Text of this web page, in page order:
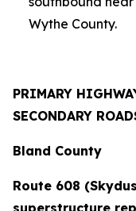
Wythe County.
PRIMARY
SECONDARY
Bland County
Route 608
superstructure